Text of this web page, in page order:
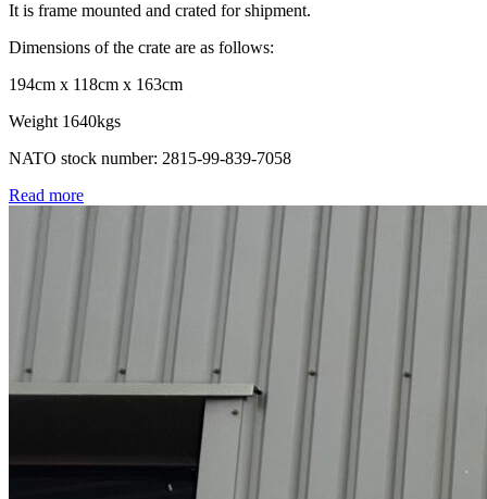
It is frame mounted and crated for shipment.
Dimensions of the crate are as follows:
194cm x 118cm x 163cm
Weight 1640kgs
NATO stock number: 2815-99-839-7058
Read more